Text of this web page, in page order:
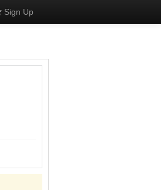
Sign Up